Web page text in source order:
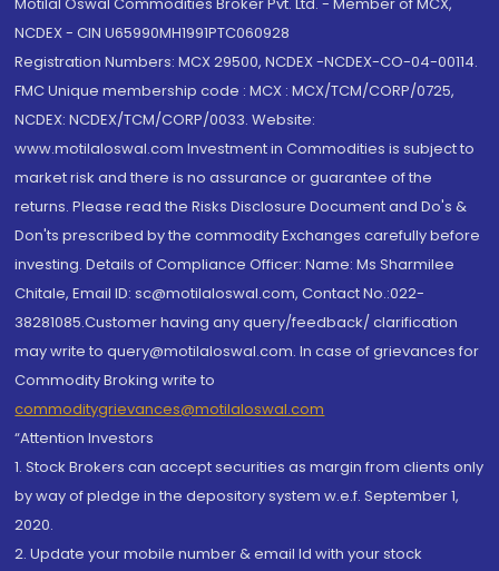
NCDEX - CIN U65990MH1991PTC060928
Registration Numbers: MCX 29500, NCDEX -NCDEX-CO-04-00114.
FMC Unique membership code : MCX : MCX/TCM/CORP/0725,
NCDEX: NCDEX/TCM/CORP/0033. Website:
www.motilaloswal.com Investment in Commodities is subject to
market risk and there is no assurance or guarantee of the
returns. Please read the Risks Disclosure Document and Do's &
Don'ts prescribed by the commodity Exchanges carefully before
investing. Details of Compliance Officer: Name: Ms Sharmilee
Chitale, Email ID: sc@motilaloswal.com, Contact No.:022-
38281085.Customer having any query/feedback/ clarification
may write to query@motilaloswal.com. In case of grievances for
Commodity Broking write to
commoditygrievances@motilaloswal.com
“Attention Investors
1. Stock Brokers can accept securities as margin from clients only
by way of pledge in the depository system w.e.f. September 1,
2020.
2. Update your mobile number & email Id with your stock